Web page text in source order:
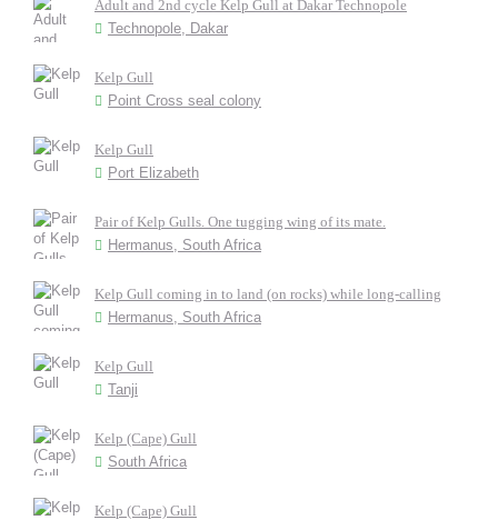
Adult and 2nd cycle Kelp Gull at Dakar Technopole
Technopole, Dakar
Kelp Gull
Point Cross seal colony
Kelp Gull
Port Elizabeth
Pair of Kelp Gulls. One tugging wing of its mate.
Hermanus, South Africa
Kelp Gull coming in to land (on rocks) while long-calling
Hermanus, South Africa
Kelp Gull
Tanji
Kelp (Cape) Gull
South Africa
Kelp (Cape) Gull